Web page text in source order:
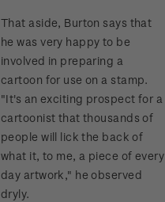
That aside, Burton says that
he was very happy to be
involved in preparing a
cartoon for use on a stamp.
"It's an exciting prospect for a
cartoonist that thousands of
people will lick the back of
what it, to me, a piece of every
day artwork," he observed
dryly.